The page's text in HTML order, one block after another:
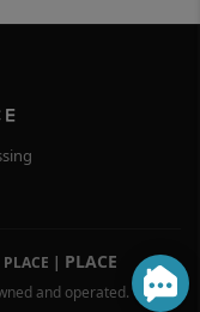
| PLACE
and operated.